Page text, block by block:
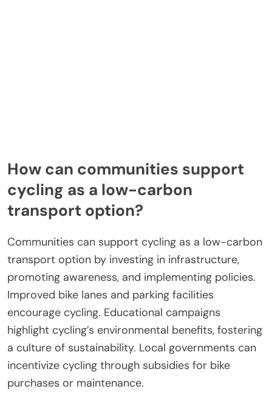
How can communities support
cycling as a low-carbon
transport option?
Communities can support cycling as a low-carbon
transport option by investing in infrastructure,
promoting awareness, and implementing policies.
Improved bike lanes and parking facilities
encourage cycling. Educational campaigns
highlight cycling’s environmental benefits, fostering
a culture of sustainability. Local governments can
incentivize cycling through subsidies for bike
purchases or maintenance.